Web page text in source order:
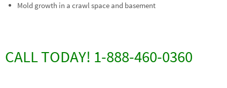
Mold growth in a crawl space and basement
CALL TODAY! 1-888-460-0360